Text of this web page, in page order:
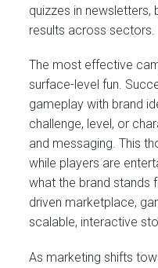
quizzes in newsletters,
results across sectors.
The most effective
surface-level fun.
gameplay with brand
challenge, level, or
and messaging. This
while players are
what the brand stands
driven marketplace,
scalable, interactive
As marketing shifts